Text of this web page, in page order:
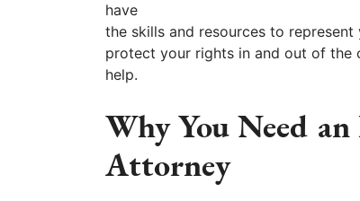
have
the skills and resources to
protect your rights in and out of
help.
Why You Need
Attorney